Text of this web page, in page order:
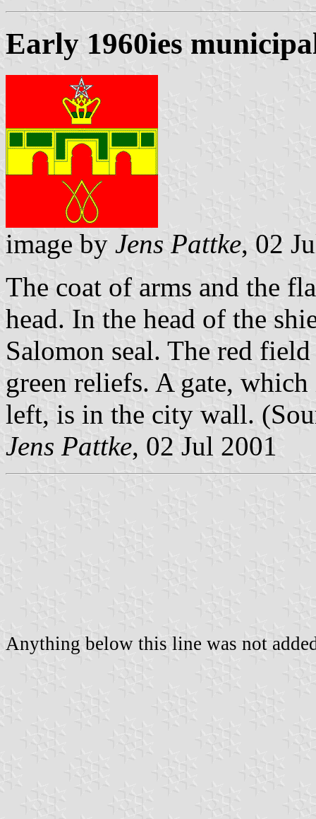
Early 1960ies
image by Jens Pattke, 02
The coat of arms and the
head. In the head of the
Salomon seal. The red
green reliefs. A gate,
left, is in the city wall.
Jens Pattke, 02 Jul 2001
Anything below this line was not